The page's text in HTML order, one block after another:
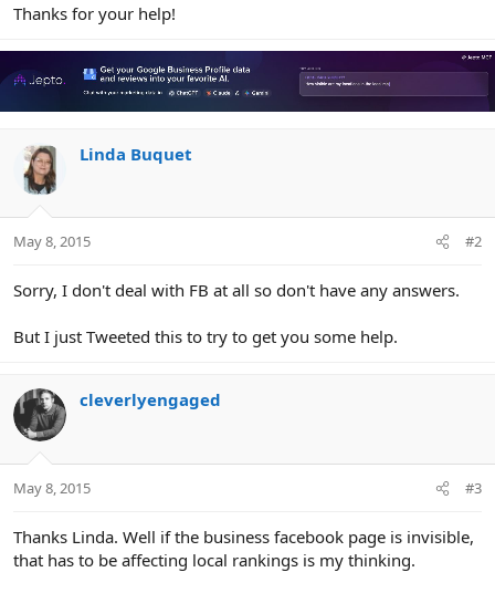
Thanks for your help!
Linda Buquet
May 8, 2015 #2
Sorry, I don't deal with FB at all so don't have any answers.
But I just Tweeted this to try to get you some help.
cleverlyengaged
May 8, 2015 #3
Thanks Linda. Well if the business facebook page is invisible,
that has to be affecting local rankings is my thinking.